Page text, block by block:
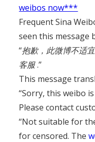
weibos now***
Frequent Sina
seen this message
“抱歉，此微博不适
客服.”
This message
“Sorry, this weibo
Please contact
“Not suitable for
for censored. The